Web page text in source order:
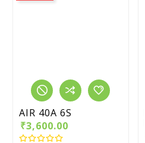
AIR 40A 6S
₹3,600.00